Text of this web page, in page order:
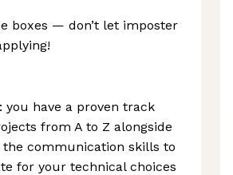
boxes — don’t let imposter
you have a proven track
from A to Z alongside
communication skills to
for your technical choices